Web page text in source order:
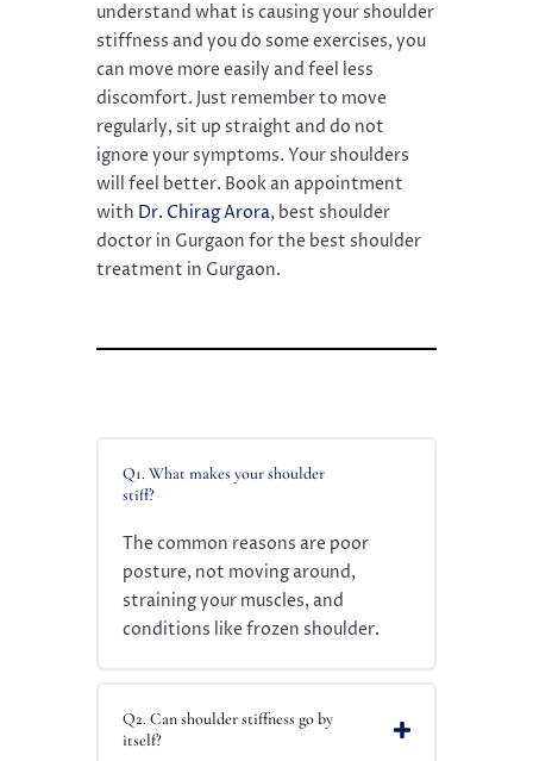
understand what is causing your shoulder
stiffness and you do some exercises, you
can move more easily and feel less
discomfort. Just remember to move
regularly, sit up straight and do not
ignore your symptoms. Your shoulders
will feel better. Book an appointment
with Dr. Chirag Arora, best shoulder
doctor in Gurgaon for the best shoulder
treatment in Gurgaon.
Q1. What makes your shoulder
stiff?
The common reasons are poor
posture, not moving around,
straining your muscles, and
conditions like frozen shoulder.
Q2. Can shoulder stiffness go by
itself?